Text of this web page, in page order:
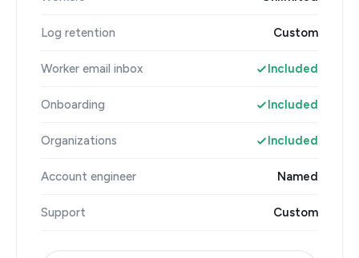
Log retention Custom
Worker email inbox Included
Onboarding Included
Organizations Included
Account engineer Named
Support Custom